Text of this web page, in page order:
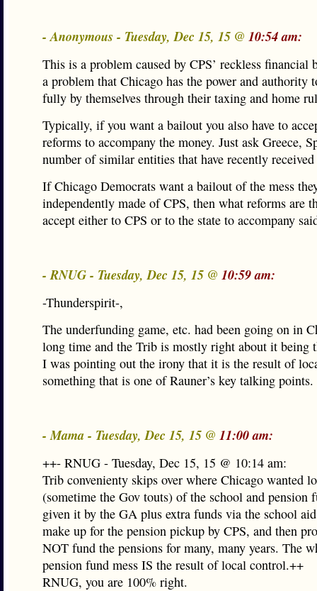
- Anonymous - Tuesday, Dec 15, 15 @ 10:54 am:
This is a problem caused by CPS’ reckless financial
a problem that Chicago has the power and authority
fully by themselves through their taxing and home
Typically, if you want a bailout you also have to
reforms to accompany the money. Just ask Greece,
number of similar entities that have recently
If Chicago Democrats want a bailout of the mess
independently made of CPS, then what reforms are
accept either to CPS or to the state to accompany
- RNUG - Tuesday, Dec 15, 15 @ 10:59 am:
-Thunderspirit-,
The underfunding game, etc. had been going on in
long time and the Trib is mostly right about it being
I was pointing out the irony that it is the result of
something that is one of Rauner’s key talking points.
- Mama - Tuesday, Dec 15, 15 @ 11:00 am:
++- RNUG - Tuesday, Dec 15, 15 @ 10:14 am:
Trib convenienty skips over where Chicago wanted
(sometime the Gov touts) of the school and pension
given it by the GA plus extra funds via the school
make up for the pension pickup by CPS, and then
NOT fund the pensions for many, many years. The
pension fund mess IS the result of local control.++
RNUG, you are 100% right.